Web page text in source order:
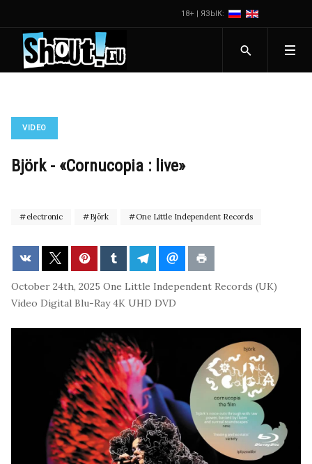
18+ | ЯЗЫК:
VIDEO
Björk - «Cornucopia : live»
electronic Björk One Little Independent Records
October 24th, 2025 One Little Independent Records (UK)
Video Digital Blu-Ray4K UHD DVD